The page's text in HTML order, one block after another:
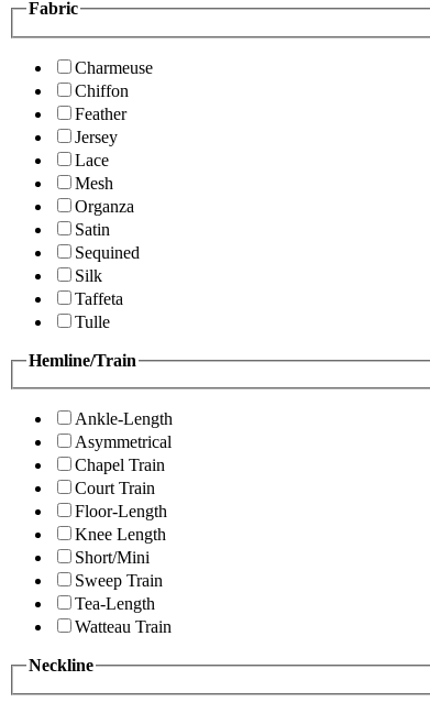
Fabric
Charmeuse
Chiffon
Feather
Jersey
Lace
Mesh
Organza
Satin
Sequined
Silk
Taffeta
Tulle
Hemline/Train
Ankle-Length
Asymmetrical
Chapel Train
Court Train
Floor-Length
Knee Length
Short/Mini
Sweep Train
Tea-Length
Watteau Train
Neckline